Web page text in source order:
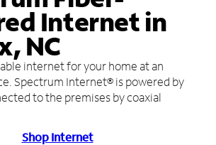
Internet in
NC
internet for your home at an
Spectrum Internet® is powered by
to the premises by coaxial
Shop Internet